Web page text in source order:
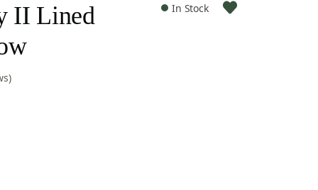
II Lined
In Stock